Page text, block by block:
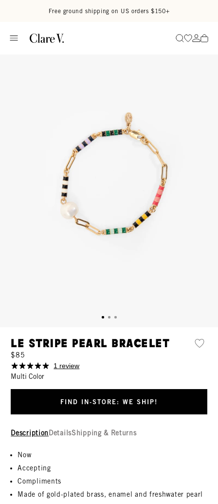
Free ground shipping on US orders $150+
SearchGo to
Go
Le Stripe Pearl Bracelet
$85
1 review
Multi Color
FIND IN-STORE: WE SHIP!
Description DetailsShipping & Returns
Now
Accepting
Compliments
Made of gold-plated brass, enamel and freshwater pearl